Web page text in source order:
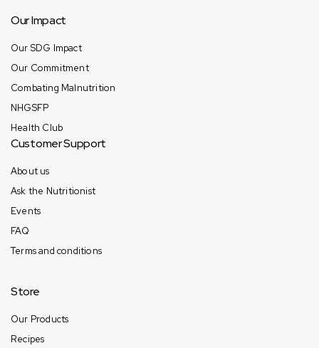
Our Impact
Our SDG Impact
Our Commitment
Combating Malnutrition
NHGSFP
Health Club
Customer Support
About us
Ask the Nutritionist
Events
FAQ
Terms and conditions
Store
Our Products
Recipes